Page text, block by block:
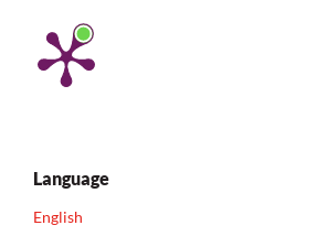
Language
English